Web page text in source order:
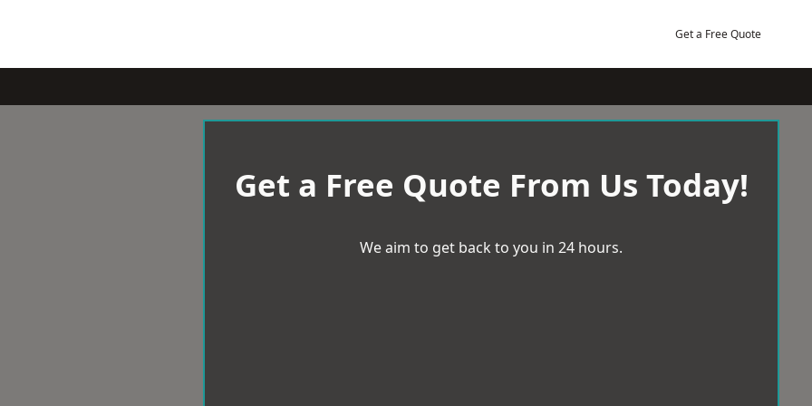
Get a Free Quote
Get a Free Quote From Us Today!
We aim to get back to you in 24 hours.